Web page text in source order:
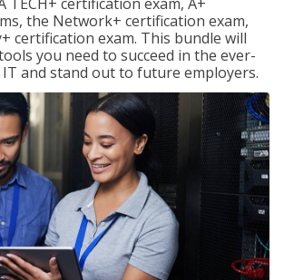
the Network+ certification exam,
certification exam. This bundle will
you need to succeed in the ever-
and stand out to future employers.